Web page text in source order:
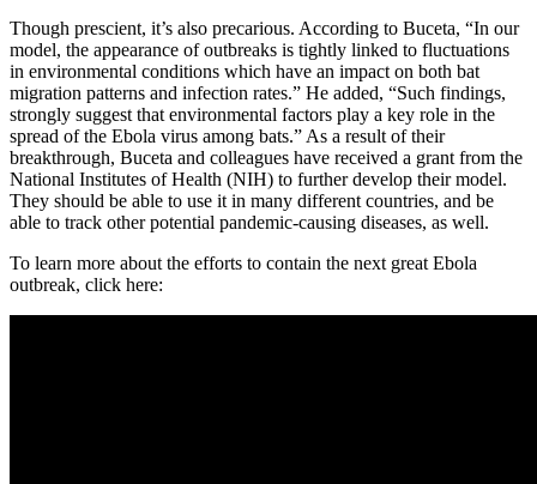
Though prescient, it’s also precarious. According to Buceta, “In our
model, the appearance of outbreaks is tightly linked to fluctuations
in environmental conditions which have an impact on both bat
migration patterns and infection rates.” He added, “Such findings,
strongly suggest that environmental factors play a key role in the
spread of the Ebola virus among bats.” As a result of their
breakthrough, Buceta and colleagues have received a grant from the
National Institutes of Health (NIH) to further develop their model.
They should be able to use it in many different countries, and be
able to track other potential pandemic-causing diseases, as well.
To learn more about the efforts to contain the next great Ebola
outbreak, click here: